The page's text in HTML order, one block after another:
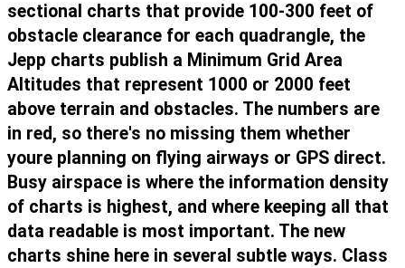
sectional charts that provide 100-300 feet of
obstacle clearance for each quadrangle, the
Jepp charts publish a Minimum Grid Area
Altitudes that represent 1000 or 2000 feet
above terrain and obstacles. The numbers are
in red, so there's no missing them whether
youre planning on flying airways or GPS direct.
Busy airspace is where the information density
of charts is highest, and where keeping all that
data readable is most important. The new
charts shine here in several subtle ways. Class